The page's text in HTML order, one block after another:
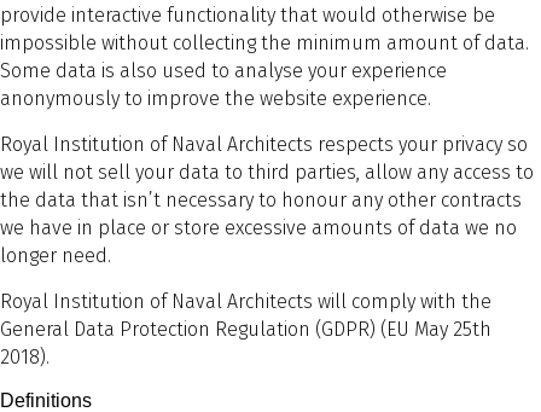
provide interactive functionality that would otherwise be
impossible without collecting the minimum amount of data.
Some data is also used to analyse your experience
anonymously to improve the website experience.
Royal Institution of Naval Architects respects your privacy so
we will not sell your data to third parties, allow any access to
the data that isn’t necessary to honour any other contracts
we have in place or store excessive amounts of data we no
longer need.
Royal Institution of Naval Architects will comply with the
General Data Protection Regulation (GDPR) (EU May 25th
2018).
Definitions